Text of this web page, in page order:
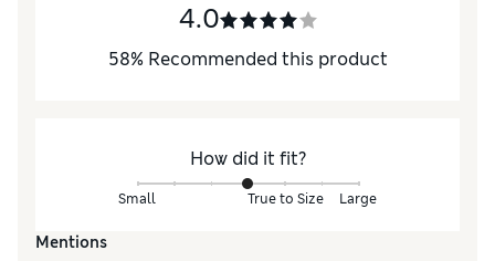
4.0
58% Recommended this product
How did it fit?
Small True to Size Large
Mentions